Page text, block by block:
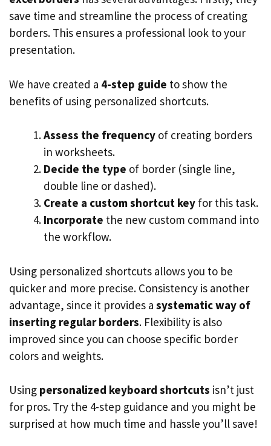
save time and streamline the process of creating
borders. This ensures a professional look to your
presentation.
We have created a 4-step guide to show the
benefits of using personalized shortcuts.
Assess the frequency of creating borders
in worksheets.
Decide the type of border (single line,
double line or dashed).
Create a custom shortcut key for this task.
Incorporate the new custom command into
the workflow.
Using personalized shortcuts allows you to be
quicker and more precise. Consistency is another
advantage, since it provides a systematic way of
inserting regular borders. Flexibility is also
improved since you can choose specific border
colors and weights.
Using personalized keyboard shortcuts isn’t just
for pros. Try the 4-step guidance and you might be
surprised at how much time and hassle you’ll save!